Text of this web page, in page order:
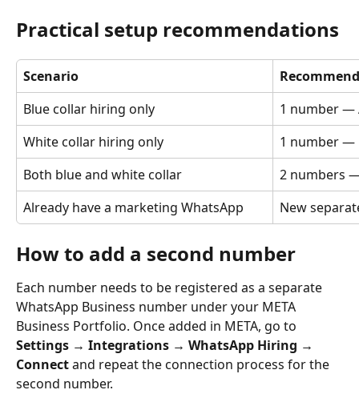
Practical setup recommendations
Scenario
Blue collar hiring only
1 number —
White collar hiring only
1 number —
Both blue and white collar
2 numbers
Already have a marketing WhatsApp
New
How to add a second number
Each number needs to be registered as a separate
WhatsApp Business number under your META
Business Portfolio. Once added in META, go to
Settings → Integrations → WhatsApp Hiring →
Connect and repeat the connection process for the
second number.